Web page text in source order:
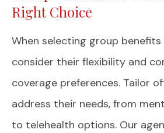
Right Choice
When selecting group benefits
consider their flexibility and
coverage preferences. Tailor
address their needs, from
to telehealth options. Our